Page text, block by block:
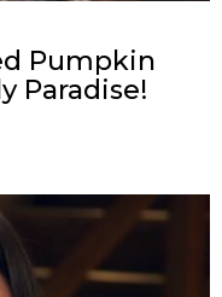
Pumpkin
Paradise!